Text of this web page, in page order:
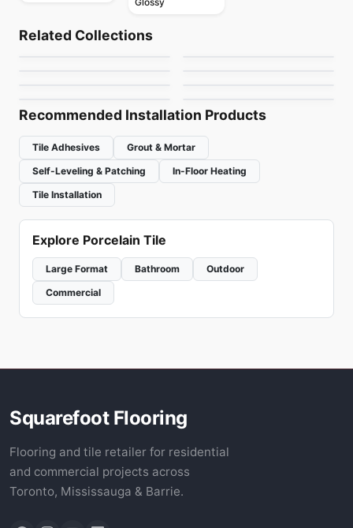
Related Collections
Malena
by Anatolia Tile & Stone
Teramoda
Ceramic Wall Tile
Recommended Installation Products
Tile Adhesives
Grout & Mortar
Self-Leveling & Patching
In-Floor Heating
Tile Installation
Explore Porcelain Tile
Large Format Bathroom
Outdoor
Commercial
Squarefoot Flooring
Flooring and tile retailer for residential
and commercial projects across
Toronto, Mississauga & Barrie.